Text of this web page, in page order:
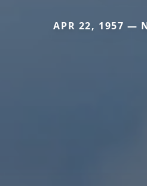
APR 22, 1957 —